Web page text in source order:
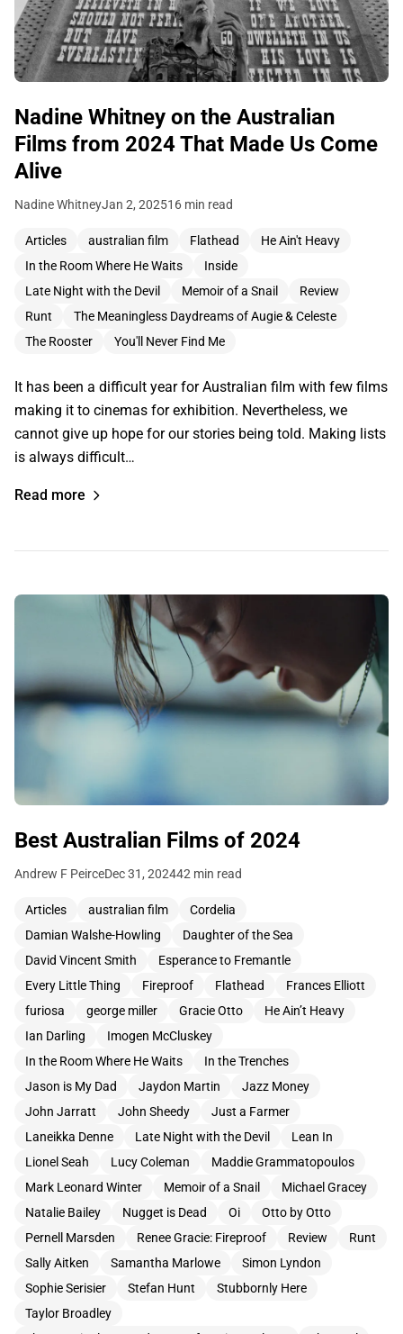
Nadine Whitney on the Australian
Films from 2024 That Made Us Come
Alive
Nadine WhitneyJan 2, 202516 min read
Articles australian film Flathead
He Ain't Heavy
In the Room Where He Waits
Inside
Late Night with the Devil
Memoir of a Snail
Review
Runt
The Meaningless Daydreams of Augie & Celeste
The Rooster
You'll Never Find Me
It has been a difficult year for Australian film with few films
making it to cinemas for exhibition. Nevertheless, we
cannot give up hope for our stories being told. Making lists
is always difficult…
Read more
Best Australian Films of 2024
Andrew F PeirceDec 31, 202442 min read
Articles australian film
Cordelia
Damian Walshe-Howling
Daughter of the Sea
David Vincent Smith
Esperance to Fremantle
Every Little Thing
Fireproof Flathead
Frances Elliott
furiosa
george miller Gracie Otto
He Ain’t Heavy
Ian Darling
Imogen McCluskey
In the Room Where He Waits
In the Trenches
Jason is My Dad
Jaydon Martin
Jazz Money
John Jarratt
John Sheedy
Just a Farmer
Laneikka Denne
Late Night with the Devil
Lean In
Lionel Seah
Lucy Coleman
Maddie Grammatopoulos
Mark Leonard Winter
Memoir of a Snail
Michael Gracey
Natalie Bailey
Nugget is Dead Oi
Otto by Otto
Pernell Marsden
Renee Gracie: Fireproof Review
Runt
Sally Aitken
Samantha Marlowe
Simon Lyndon
Sophie Serisier
Stefan Hunt
Stubbornly Here
Taylor Broadley